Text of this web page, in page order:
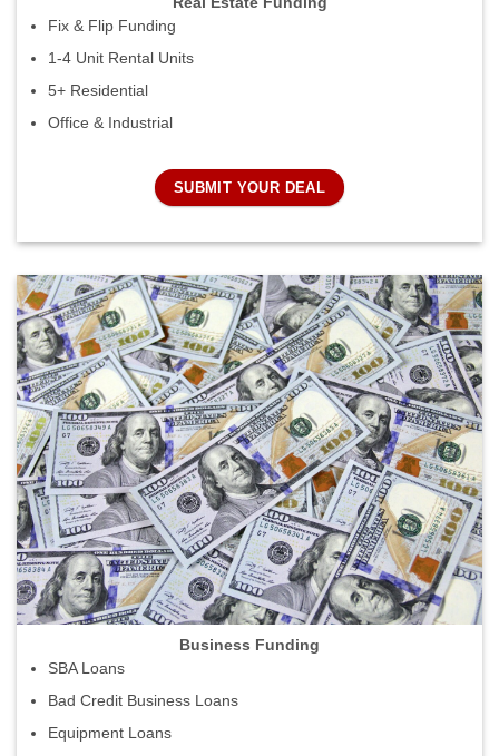
Fix & Flip Funding
1-4 Unit Rental Units
5+ Residential
Office & Industrial
SUBMIT YOUR DEAL
Business Funding
SBA Loans
Bad Credit Business Loans
Equipment Loans